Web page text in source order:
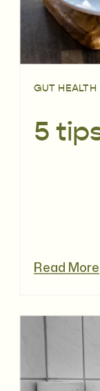
Read More
GUT HEALTH